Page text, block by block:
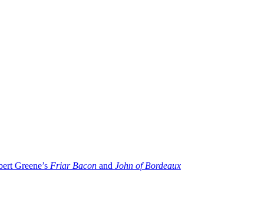
Greene’s Friar Bacon and John of Bordeaux